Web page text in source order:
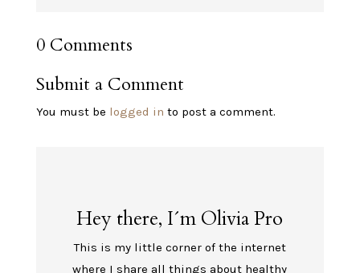
0 Comments
Submit a Comment
You must be logged in to post a comment.
Hey there, I´m Olivia Pro
This is my little corner of the internet
where I share all things about healthy